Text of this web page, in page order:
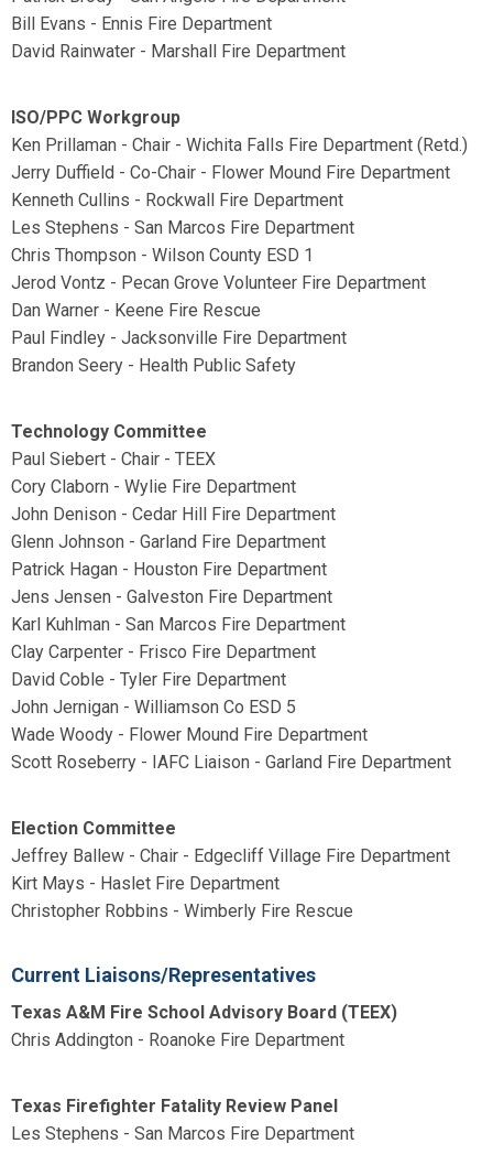
Bill Evans - Ennis Fire Department
David Rainwater - Marshall Fire Department
ISO/PPC Workgroup
Ken Prillaman - Chair - Wichita Falls Fire Department (Retd.)
Jerry Duffield - Co-Chair - Flower Mound Fire Department
Kenneth Cullins - Rockwall Fire Department
Les Stephens - San Marcos Fire Department
Chris Thompson - Wilson County ESD 1
Jerod Vontz - Pecan Grove Volunteer Fire Department
Dan Warner - Keene Fire Rescue
Paul Findley - Jacksonville Fire Department
Brandon Seery - Health Public Safety
Technology Committee
Paul Siebert - Chair - TEEX
Cory Claborn - Wylie Fire Department
John Denison - Cedar Hill Fire Department
Glenn Johnson - Garland Fire Department
Patrick Hagan - Houston Fire Department
Jens Jensen - Galveston Fire Department
Karl Kuhlman - San Marcos Fire Department
Clay Carpenter - Frisco Fire Department
David Coble - Tyler Fire Department
John Jernigan - Williamson Co ESD 5
Wade Woody - Flower Mound Fire Department
Scott Roseberry - IAFC Liaison - Garland Fire Department
Election Committee
Jeffrey Ballew - Chair - Edgecliff Village Fire Department
Kirt Mays - Haslet Fire Department
Christopher Robbins - Wimberly Fire Rescue
Current Liaisons/Representatives
Texas A&M Fire School Advisory Board (TEEX)
Chris Addington - Roanoke Fire Department
Texas Firefighter Fatality Review Panel
Les Stephens - San Marcos Fire Department